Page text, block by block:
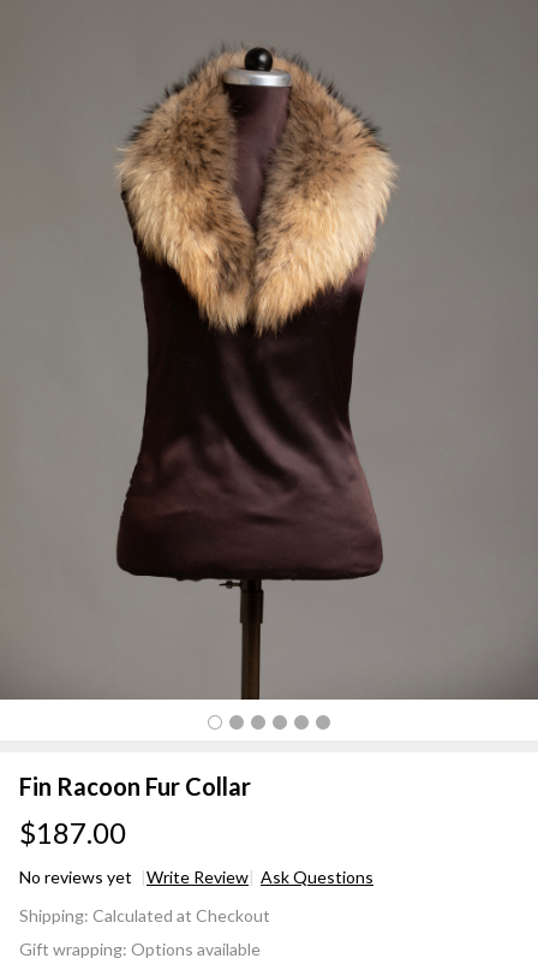
Fin Racoon Fur Collar
$187.00
No reviews yet Write Review Ask Questions
Racoon
Fur
Shipping: Calculated at Checkout
Gift wrapping: Options available